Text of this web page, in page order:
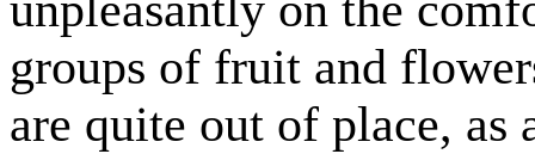
groups of fruit and
are quite out of place,